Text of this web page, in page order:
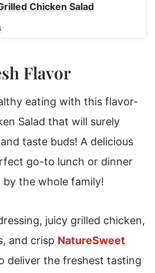
Chicken Salad
Flavor
eating with this flavor-
Salad that will surely
taste buds! A delicious
go-to lunch or dinner
the whole family!
juicy grilled chicken,
and crisp NatureSweet
deliver the freshest tasting